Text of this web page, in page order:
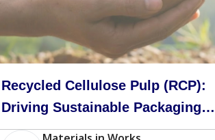
Recycled Cellulose Pulp (RCP):
Driving Sustainable Packaging
in Malaysia